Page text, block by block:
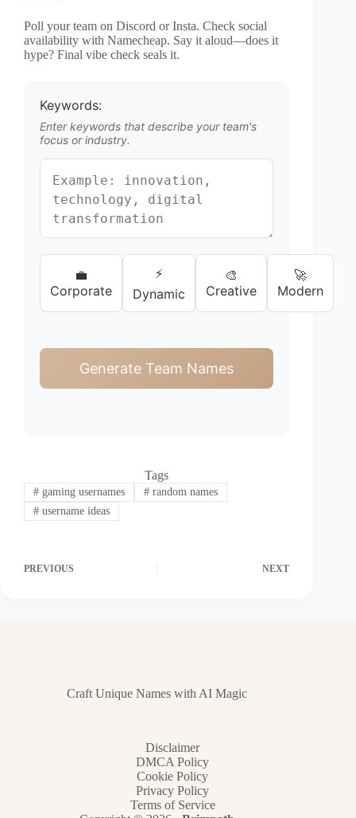
Poll your team on Discord or Insta. Check social
availability with Namecheap. Say it aloud—does it
hype? Final vibe check seals it.
Keywords:
Enter keywords that describe your team's
focus or industry.
💼
Corporate
⚡
Dynamic
🎨
Creative
🚀
Modern
Generate Team Names
Tags
#gaming usernames #random names
#username ideas
PREVIOUS NEXT
Craft Unique Names with AI Magic
Disclaimer
DMCA Policy
Cookie Policy
Privacy Policy
Terms of Service